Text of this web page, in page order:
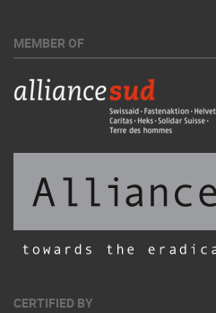
MEMBER OF
CERTIFIED BY